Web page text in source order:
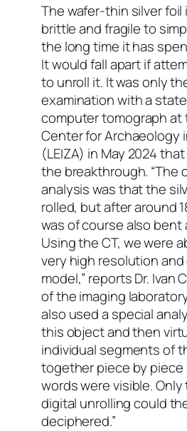
The wafer-thin silver
brittle and fragile to
the long time it has
It would fall apart if
to unroll it. It was only
examination with a
computer tomograph at
Center for Archaeology
(LEIZA) in May 2024
the breakthrough. “The
analysis was that the
rolled, but after around
was of course also bent
Using the CT, we were
very high resolution and
model,” reports Dr. Ivan
of the imaging laboratory
also used a special
this object and then
individual segments of
together piece by piece
words were visible.
digital unrolling could
deciphered.”